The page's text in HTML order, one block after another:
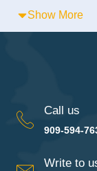
Show More
Call us
909-594-
Write to